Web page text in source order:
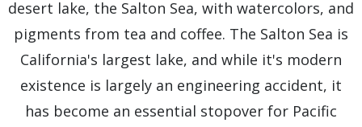
desert lake, the Salton Sea, with watercolors, and
pigments from tea and coffee. The Salton Sea is
California's largest lake, and while it's modern
existence is largely an engineering accident, it
has become an essential stopover for Pacific